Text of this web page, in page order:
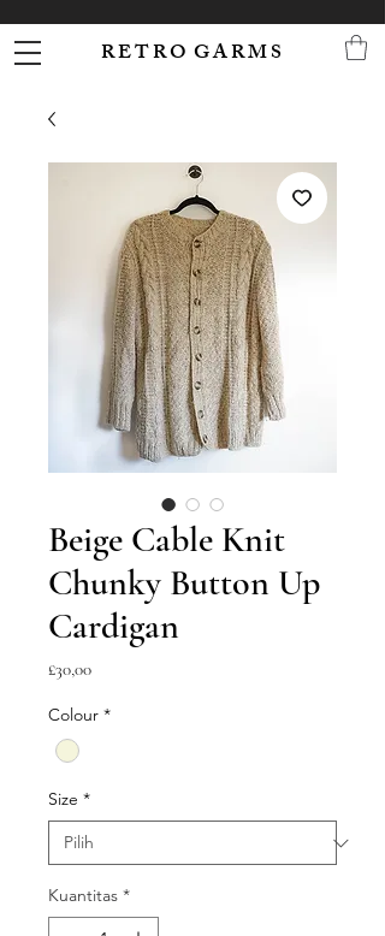
R E T R O G A R M S
Beige Cable Knit
Chunky Button Up
Cardigan
£30,00Harga
Colour *
Size *
Kuantitas *